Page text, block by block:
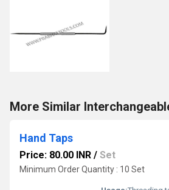
More Similar
Hand Taps
Price: 80.00 INR / Set
Minimum Order Quantity : 10 Set